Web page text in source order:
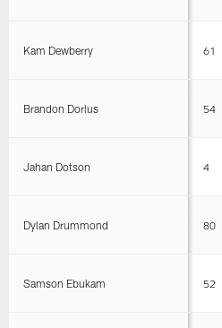
Kam Dewberry 61
Brandon Dorlus 54
Jahan Dotson 4
Dylan Drummond 80
Samson Ebukam 52